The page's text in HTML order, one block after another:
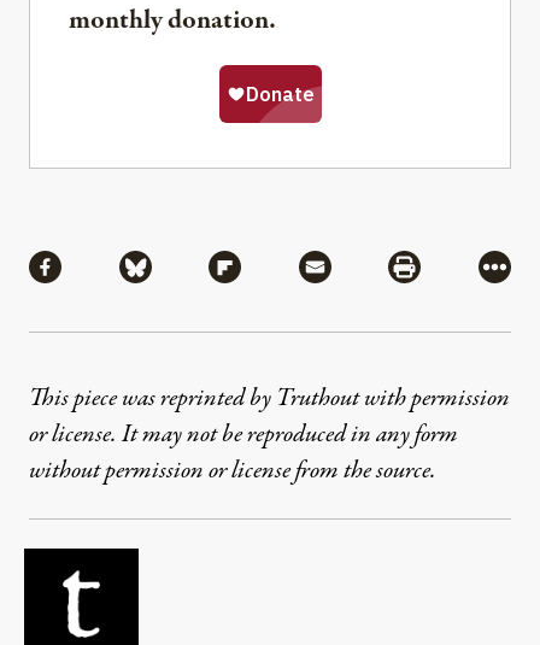
monthly donation.
Share via Facebook
Share via BlueskyShare via Flipboard
Share via MailShare via
More
This piece was reprinted by Truthout with permission
or license. It may not be reproduced in any form
without permission or license from the source.